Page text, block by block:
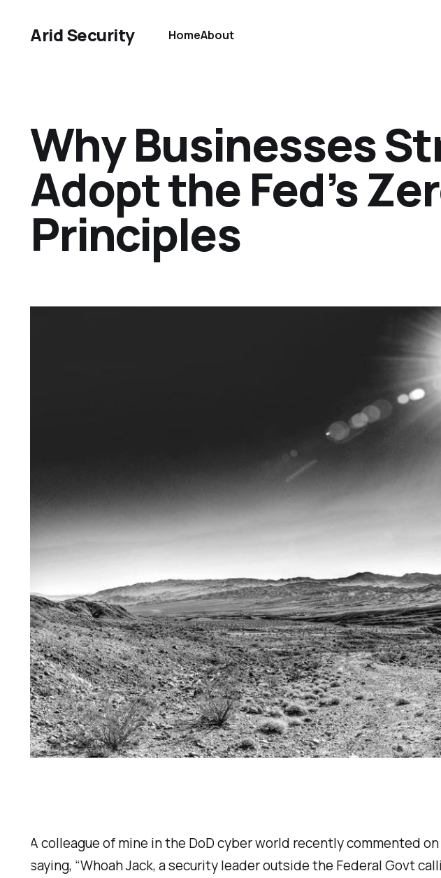
Arid Security HomeAbout
Why Businesses
Adopt the Fed’s
Principles
A colleague of mine in the DoD cyber world recently commented
saying, “Whoah Jack, a security leader outside the Federal Govt